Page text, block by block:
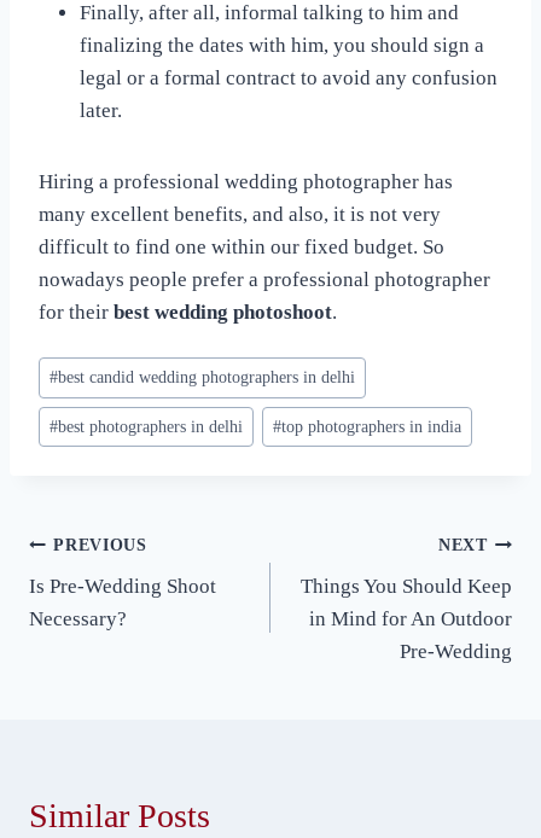
Finally, after all, informal talking to him and
finalizing the dates with him, you should sign a
legal or a formal contract to avoid any confusion
later.
Hiring a professional wedding photographer has
many excellent benefits, and also, it is not very
difficult to find one within our fixed budget. So
nowadays people prefer a professional photographer
for their best wedding photoshoot.
Post
Tags:
#best candid wedding photographers in delhi
#best photographers in delhi #top photographers in india
Post
navigation
PREVIOUS
Is Pre-Wedding Shoot
Necessary?
NEXT
Things You Should Keep
in Mind for An Outdoor
Pre-Wedding
Similar Posts